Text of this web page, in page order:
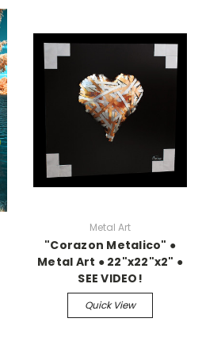
Metal Art
"Corazon Metalico" ●
Metal Art ● 22"x22"x2" ●
SEE VIDEO!
Quick View